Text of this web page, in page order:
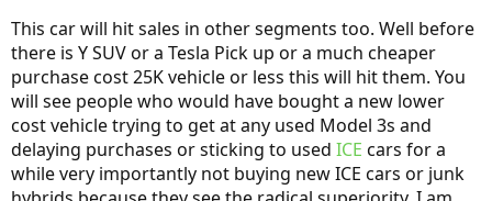
This car will hit sales in other segments too. Well before
there is Y SUV or a Tesla Pick up or a much cheaper
purchase cost 25K vehicle or less this will hit them. You
will see people who would have bought a new lower
cost vehicle trying to get at any used Model 3s and
delaying purchases or sticking to used ICE cars for a
while very importantly not buying new ICE cars or junk